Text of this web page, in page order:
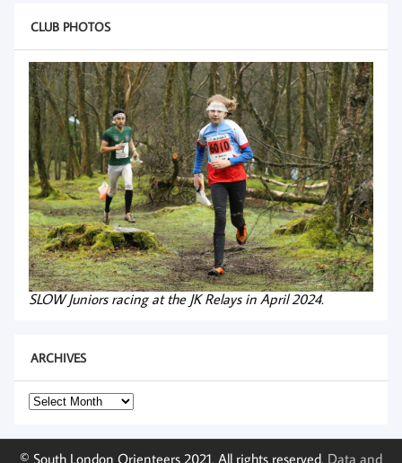
CLUB PHOTOS
SLOW Juniors racing at the JK Relays in April 2024.
ARCHIVES
Archives
© South London Orienteers 2021. All rights reserved. Data and